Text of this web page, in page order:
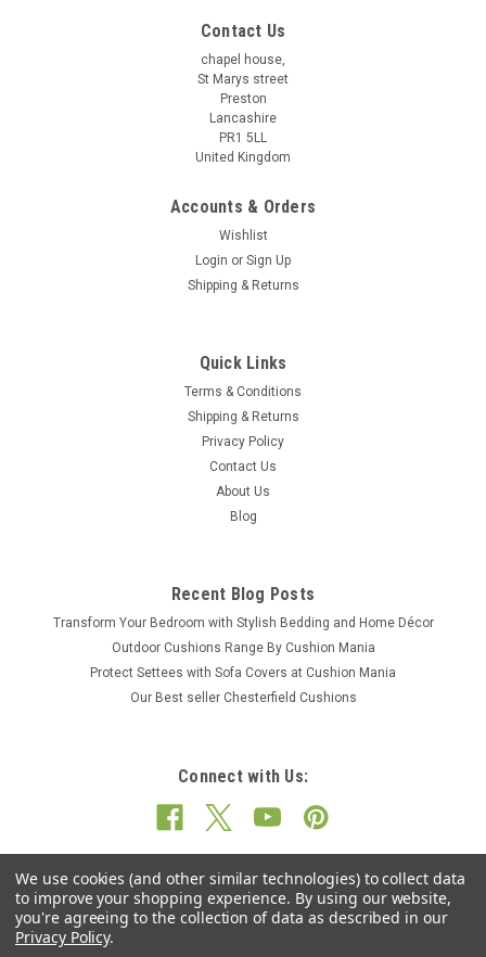
Contact Us
chapel house,
St Marys street
Preston
Lancashire
PR1 5LL
United Kingdom
Accounts & Orders
Wishlist
Login or Sign Up
Shipping & Returns
Quick Links
Terms & Conditions
Shipping & Returns
Privacy Policy
Contact Us
About Us
Blog
Recent Blog Posts
Transform Your Bedroom with Stylish Bedding and Home Décor
Outdoor Cushions Range By Cushion Mania
Protect Settees with Sofa Covers at Cushion Mania
Our Best seller Chesterfield Cushions
Connect with Us:
We use cookies (and other similar technologies) to collect data
to improve your shopping experience. By using our website,
you're agreeing to the collection of data as described in our
Privacy Policy.